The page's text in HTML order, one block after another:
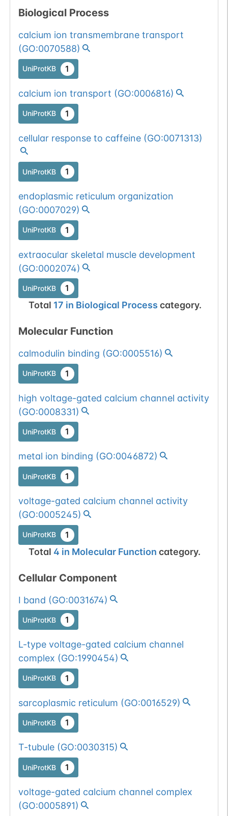
Biological Process
calcium ion transmembrane transport
(GO:0070588)
UniProtKB 1
calcium ion transport (GO:0006816)
UniProtKB 1
cellular response to caffeine(GO:0071313)
UniProtKB 1
endoplasmic reticulum organization
(GO:0007029)
UniProtKB 1
extraocular skeletal muscle development
(GO:0002074)
UniProtKB 1
Total 17 in Biological Process category.
Molecular Function
calmodulin binding (GO:0005516)
UniProtKB 1
high voltage-gated calcium channel activity
(GO:0008331)
UniProtKB 1
metal ion binding (GO:0046872)
UniProtKB 1
voltage-gated calcium channel activity
(GO:0005245)
UniProtKB 1
Total 4 in Molecular Function category.
Cellular Component
I band (GO:0031674)
UniProtKB 1
L-type voltage-gated calcium channel
complex (GO:1990454)
UniProtKB 1
sarcoplasmic reticulum (GO:0016529)
UniProtKB 1
T-tubule(GO:0030315)
UniProtKB 1
voltage-gated calcium channel complex
(GO:0005891)